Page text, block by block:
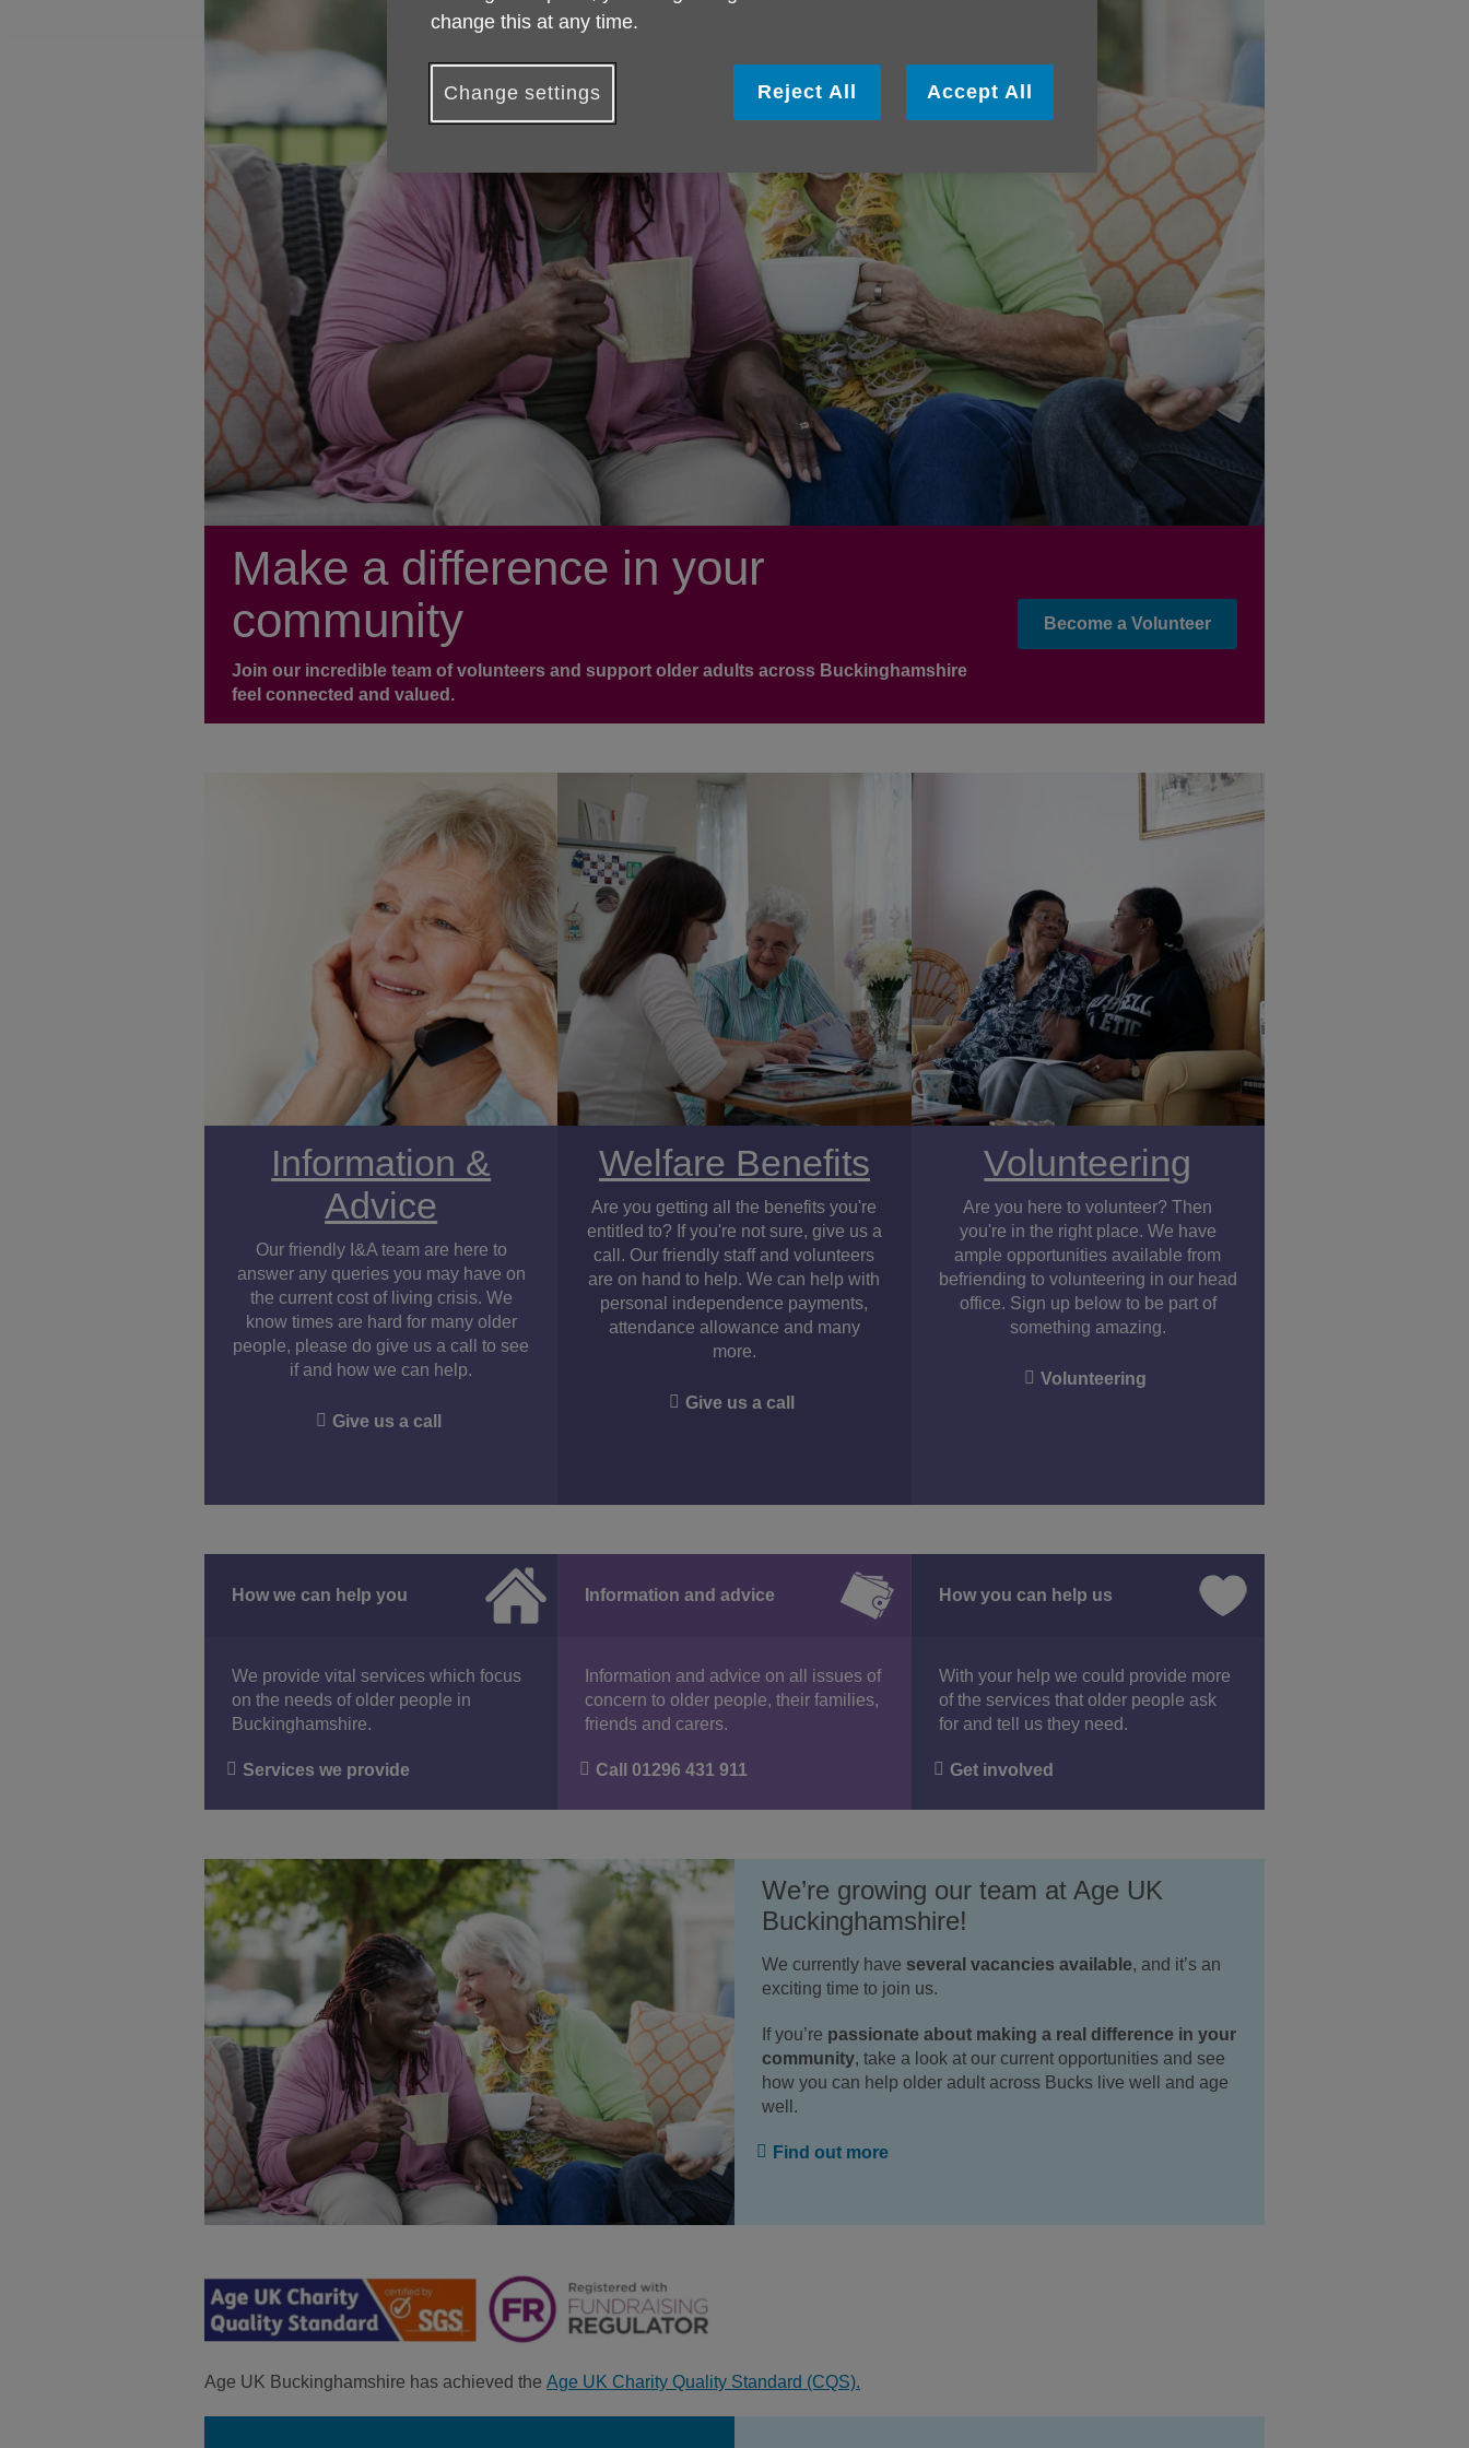
Make a difference in your
community
Join our incredible team of volunteers and support older adults across Buckinghamshire
feel connected and valued.
Become a Volunteer
Information &
Advice
Our friendly I&A team are here to
answer any queries you may have on
the current cost of living crisis. We
know times are hard for many older
people, please do give us a call to see
if and how we can help.
Give us a call
Welfare Benefits
Are you getting all the benefits you're
entitled to? If you're not sure, give us a
call. Our friendly staff and volunteers
are on hand to help. We can help with
personal independence payments,
attendance allowance and many
more.
Give us a call
Volunteering
Are you here to volunteer? Then
you're in the right place. We have
ample opportunities available from
befriending to volunteering in our head
office. Sign up below to be part of
something amazing.
Volunteering
How we can help you
We provide vital services which focus
on the needs of older people in
Buckinghamshire.
Services we provide
Information and advice
Information and advice on all issues of
concern to older people, their families,
friends and carers.
Call 01296 431 911
How you can help us
With your help we could provide more
of the services that older people ask
for and tell us they need.
Get involved
We’re growing our team at Age UK
Buckinghamshire!
We currently have several vacancies available, and it’s an
exciting time to join us.
If you’re passionate about making a real difference in your
community, take a look at our current opportunities and see
how you can help older adult across Bucks live well and age
well.
Find out more
Age UK Buckinghamshire has achieved the Age UK Charity Quality Standard (CQS).
change this at any time.
Change settings Reject All Accept All